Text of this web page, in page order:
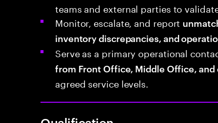
teams and external parties to
Monitor, escalate, and report
inventory discrepancies, and
Serve as a primary operational
from Front Office, Middle Office,
agreed service levels.